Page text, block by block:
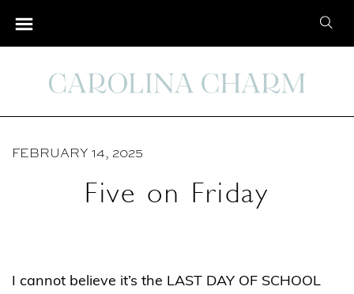
S
e
c
FEBRUARY 14, 2025
Five on Friday
I cannot believe it’s the LAST DAY OF SCHOOL